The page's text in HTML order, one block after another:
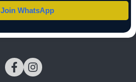
Join WhatsApp